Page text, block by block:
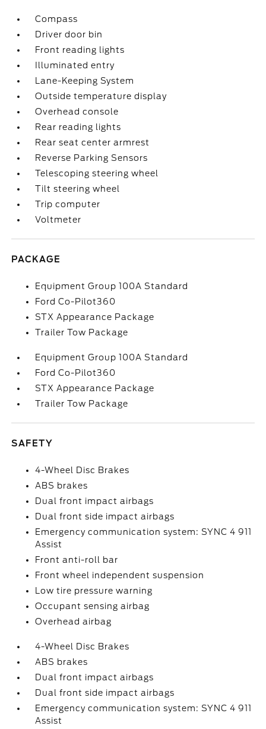
Compass
Driver door bin
Front reading lights
Illuminated entry
Lane-Keeping System
Outside temperature display
Overhead console
Rear reading lights
Rear seat center armrest
Reverse Parking Sensors
Telescoping steering wheel
Tilt steering wheel
Trip computer
Voltmeter
PACKAGE
Equipment Group 100A Standard
Ford Co-Pilot360
STX Appearance Package
Trailer Tow Package
Equipment Group 100A Standard
Ford Co-Pilot360
STX Appearance Package
Trailer Tow Package
SAFETY
4-Wheel Disc Brakes
ABS brakes
Dual front impact airbags
Dual front side impact airbags
Emergency communication system: SYNC 4 911
Assist
Front anti-roll bar
Front wheel independent suspension
Low tire pressure warning
Occupant sensing airbag
Overhead airbag
4-Wheel Disc Brakes
ABS brakes
Dual front impact airbags
Dual front side impact airbags
Emergency communication system: SYNC 4 911
Assist